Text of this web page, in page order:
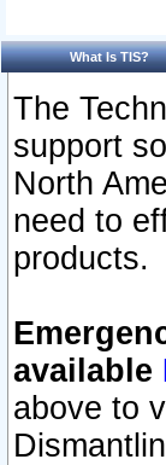
What Is TIS?
The
support
North
need to
products.
available
above to